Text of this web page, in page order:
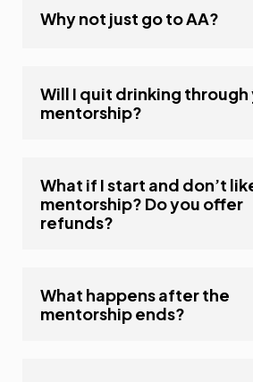
Why not just go to AA?
Will I quit drinking through
mentorship?
What if I start and don’t
mentorship? Do you offer
refunds?
What happens after the
mentorship ends?